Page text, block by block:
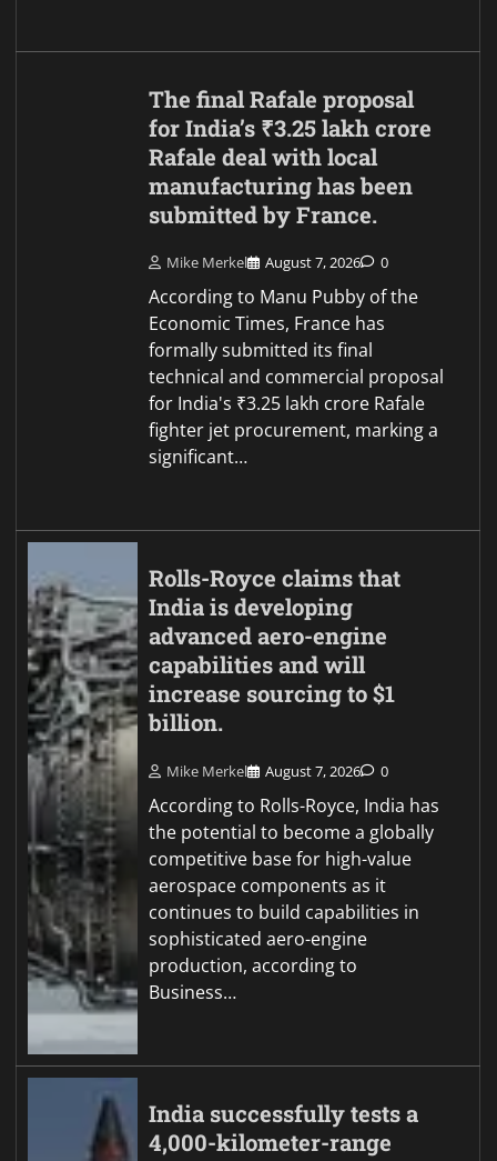
The final Rafale proposal
for India’s ₹3.25 lakh crore
Rafale deal with local
manufacturing has been
submitted by France.
Mike Merkel August 7, 2026 0
According to Manu Pubby of the
Economic Times, France has
formally submitted its final
technical and commercial proposal
for India's ₹3.25 lakh crore Rafale
fighter jet procurement, marking a
significant…
Rolls-Royce claims that
India is developing
advanced aero-engine
capabilities and will
increase sourcing to $1
billion.
Mike Merkel August 7, 2026 0
According to Rolls-Royce, India has
the potential to become a globally
competitive base for high-value
aerospace components as it
continues to build capabilities in
sophisticated aero-engine
production, according to
Business…
India successfully tests a
4,000-kilometer-range